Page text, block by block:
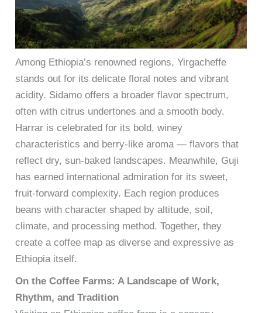
Among Ethiopia’s renowned regions, Yirgacheffe
stands out for its delicate floral notes and vibrant
acidity. Sidamo offers a broader flavor spectrum,
often with citrus undertones and a smooth body.
Harrar is celebrated for its bold, winey
characteristics and berry-like aroma — flavors that
reflect dry, sun-baked landscapes. Meanwhile, Guji
has earned international admiration for its sweet,
fruit-forward complexity. Each region produces
beans with character shaped by altitude, soil,
climate, and processing method. Together, they
create a coffee map as diverse and expressive as
Ethiopia itself.
On the Coffee Farms: A Landscape of Work,
Rhythm, and Tradition